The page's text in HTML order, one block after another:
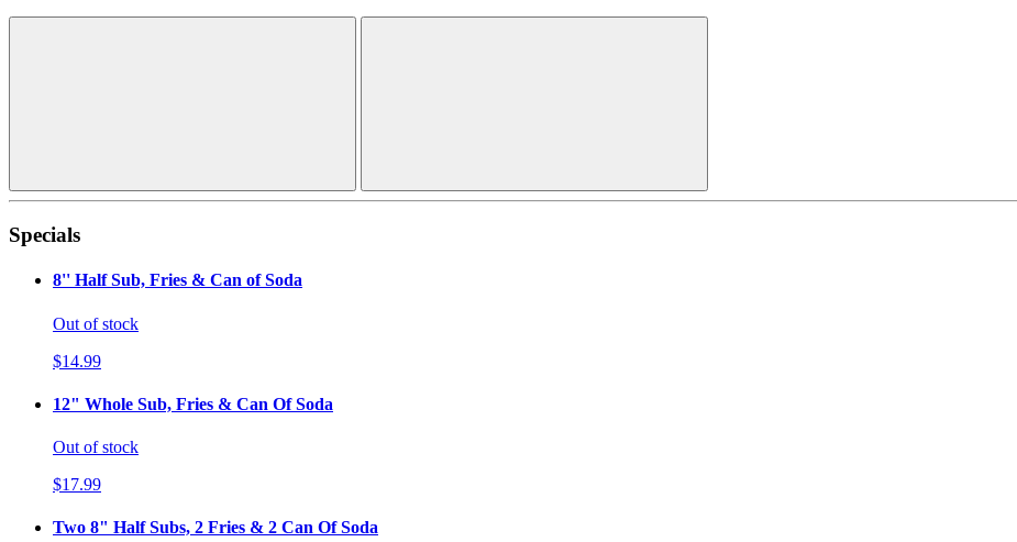
Specials
8'' Half Sub, Fries & Can of Soda
Out of stock
$14.99
12" Whole Sub, Fries & Can Of Soda
Out of stock
$17.99
Two 8" Half Subs, 2 Fries & 2 Can Of Soda